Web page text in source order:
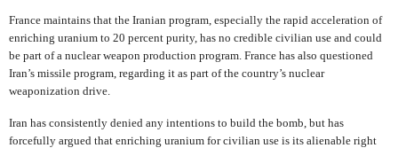
France maintains that the Iranian program, especially the rapid acceleration of
enriching uranium to 20 percent purity, has no credible civilian use and could
be part of a nuclear weapon production program. France has also questioned
Iran’s missile program, regarding it as part of the country’s nuclear
weaponization drive.
Iran has consistently denied any intentions to build the bomb, but has
forcefully argued that enriching uranium for civilian use is its alienable right